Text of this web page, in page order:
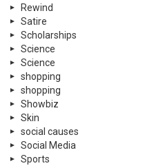
Rewind
Satire
Scholarships
Science
Science
shopping
shopping
Showbiz
Skin
social causes
Social Media
Sports